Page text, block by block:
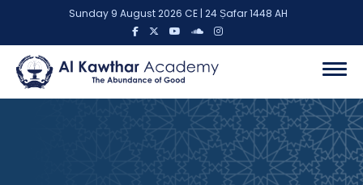
Sunday 9 August 2026 CE | 24 Ṣafar 1448 AH